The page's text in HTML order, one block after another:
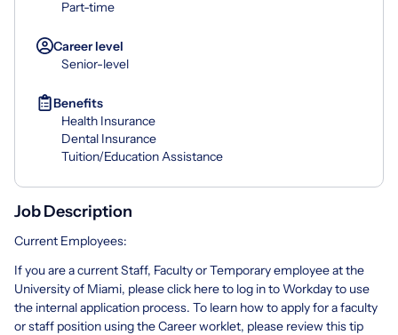
Part-time
Career level
Senior-level
Benefits
Health Insurance
Dental Insurance
Tuition/Education Assistance
Job Description
Current Employees:
If you are a current Staff, Faculty or Temporary employee at the
University of Miami, please click here to log in to Workday to use
the internal application process. To learn how to apply for a faculty
or staff position using the Career worklet, please review this tip